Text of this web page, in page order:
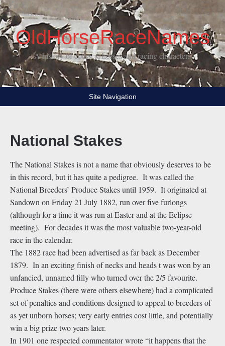
OldHorseRaceNames
A history of courses, horses and racing characters
Site Navigation
National Stakes
The National Stakes is not a name that obviously deserves to be
in this record, but it has quite a pedigree. It was called the
National Breeders’ Produce Stakes until 1959. It originated at
Sandown on Friday 21 July 1882, run over five furlongs
(although for a time it was run at Easter and at the Eclipse
meeting). For decades it was the most valuable two-year-old
race in the calendar.
The 1882 race had been advertised as far back as December
1879. In an exciting finish of necks and heads t was won by an
unfancied, unnamed filly who turned over the 2/5 favourite.
Produce Stakes (there were others elsewhere) had a complicated
set of penalties and conditions designed to appeal to breeders of
as yet unborn horses; very early entries cost little, and potentially
win a big prize two years later.
In 1901 one respected commentator wrote “it happens that the